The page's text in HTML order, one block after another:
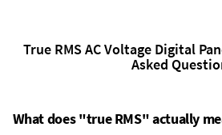
True RMS AC Voltage Digital
Asked
What does "true RMS" actually